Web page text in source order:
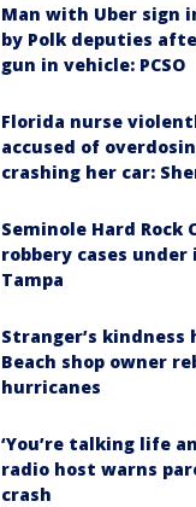
Man with Uber sign
by Polk deputies
gun in vehicle: PCSO
Florida nurse
accused of
crashing her car:
Seminole Hard Rock
robbery cases
Tampa
Stranger’s kindness
Beach shop owner
hurricanes
‘You’re talking life
radio host warns
crash